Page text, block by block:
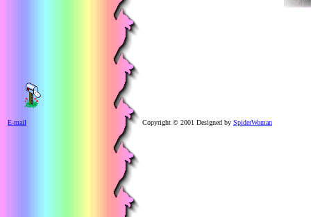
E-mail Copyright © 2001 Designed by SpiderWoman